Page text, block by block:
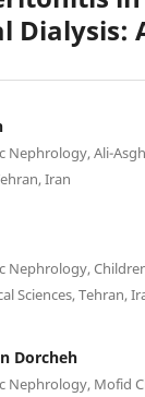
Dialysis:
Nephrology, Ali-
Iran
Nephrology,
Sciences, Tehran,
Dorcheh
Nephrology, Mofid